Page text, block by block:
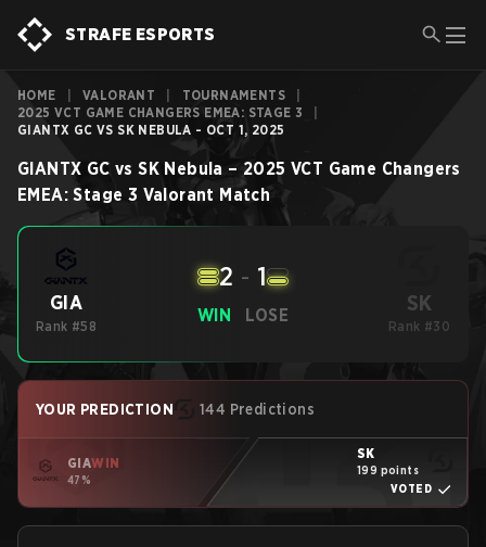
STRAFE ESPORTS
HOME VALORANT TOURNAMENTS
2025 VCT GAME CHANGERS EMEA: STAGE 3
GIANTX GC VS SK NEBULA - OCT 1, 2025
GIANTX GC vs SK Nebula –2025 VCT Game Changers
EMEA: Stage 3 Valorant Match
GIA
Rank #58
WIN
2 - 1
LOSE SK
Rank #30
YOUR PREDICTION 144 Predictions
GIAWIN
47%
SK
199 points
VOTED